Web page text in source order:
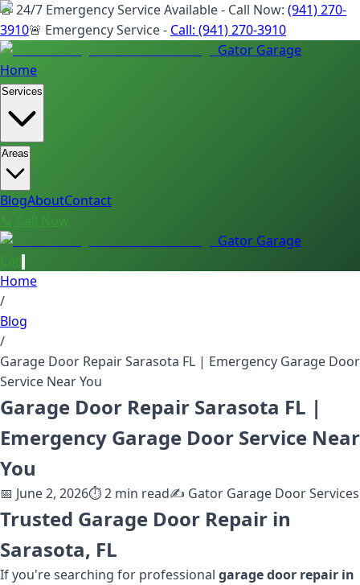
🚨 24/7 Emergency Service Available - Call Now: (941) 270-
3910🚨 Emergency Service - Call: (941) 270-3910
Gator Garage
Home
Services
Areas
BlogAboutContact
📞 Call Now
Gator Garage
Home
/
Blog
/
Garage Door Repair Sarasota FL | Emergency Garage Door
Service Near You
Garage Door Repair Sarasota FL |
Emergency Garage Door Service Near
You
📅 June 2, 2026⏱️2 min read✍️ Gator Garage Door Services
Trusted Garage Door Repair in
Sarasota, FL
If you're searching for professional garage door repair in